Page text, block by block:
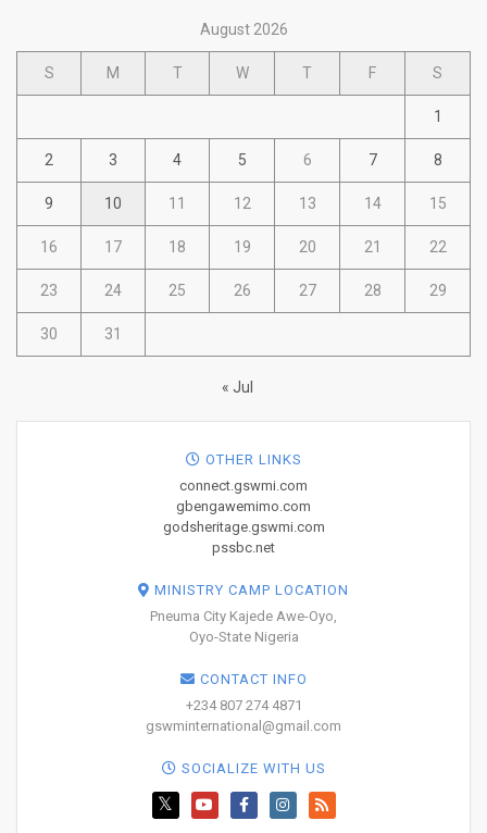
August 2026
S M T W T F S
1
2 3 4 5 6 7 8
9 10 11 12 13 14 15
16 17 18 19 20 21 22
23 24 25 26 27 28 29
30 31
« Jul
OTHER LINKS
connect.gswmi.com
gbengawemimo.com
godsheritage.gswmi.com
pssbc.net
MINISTRY CAMP LOCATION
Pneuma City Kajede Awe-Oyo,
Oyo-State Nigeria
CONTACT INFO
+234 807 274 4871
gswminternational@gmail.com
SOCIALIZE WITH US